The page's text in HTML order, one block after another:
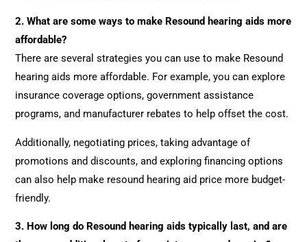
2.What are some ways to make Resound hearing aids more
affordable?
There are several strategies you can use to make Resound
hearing aids more affordable. For example, you can explore
insurance coverage options, government assistance
programs, and manufacturer rebates to help offset the cost.
Additionally, negotiating prices, taking advantage of
promotions and discounts, and exploring financing options
can also help make resound hearing aid price more budget-
friendly.
3. How long do Resound hearing aids typically last, and are